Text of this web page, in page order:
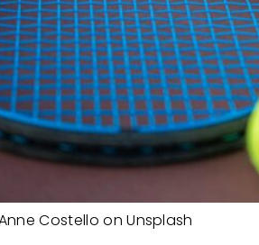
Costello on Unsplash